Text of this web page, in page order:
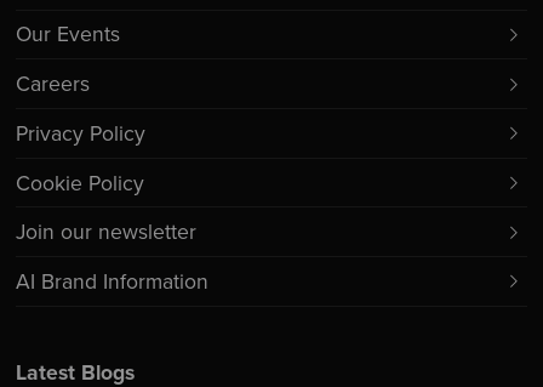
Latest Blogs
Our Events
Careers
Privacy Policy
Cookie Policy
Join our newsletter
AI Brand Information